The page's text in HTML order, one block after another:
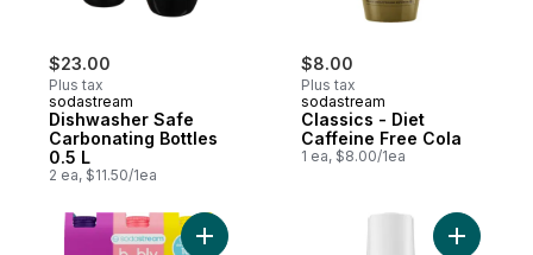
$23.00
Plus tax
sodastream
Dishwasher Safe
Carbonating Bottles
0.5 L
2 ea, $11.50/1ea
$8.00
Plus tax
sodastream
Classics - Diet
Caffeine Free Cola
1 ea, $8.00/1ea
Add bubly Blackberry GrapefruitAdd